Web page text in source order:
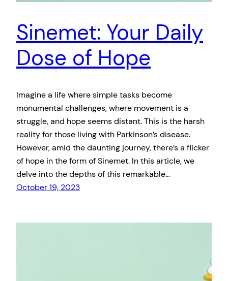
Sinemet: Your Daily
Dose of Hope
Imagine a life where simple tasks become
monumental challenges, where movement is a
struggle, and hope seems distant. This is the harsh
reality for those living with Parkinson’s disease.
However, amid the daunting journey, there’s a flicker
of hope in the form of Sinemet. In this article, we
delve into the depths of this remarkable…
October 19, 2023